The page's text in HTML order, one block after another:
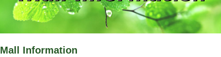
Mall Information